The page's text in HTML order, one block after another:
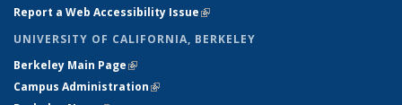
Report a Web Accessibility Issue(link is external)
UNIVERSITY OF CALIFORNIA, BERKELEY
Berkeley Main Page(link is external)
Campus Administration(link is external)